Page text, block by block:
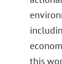
this